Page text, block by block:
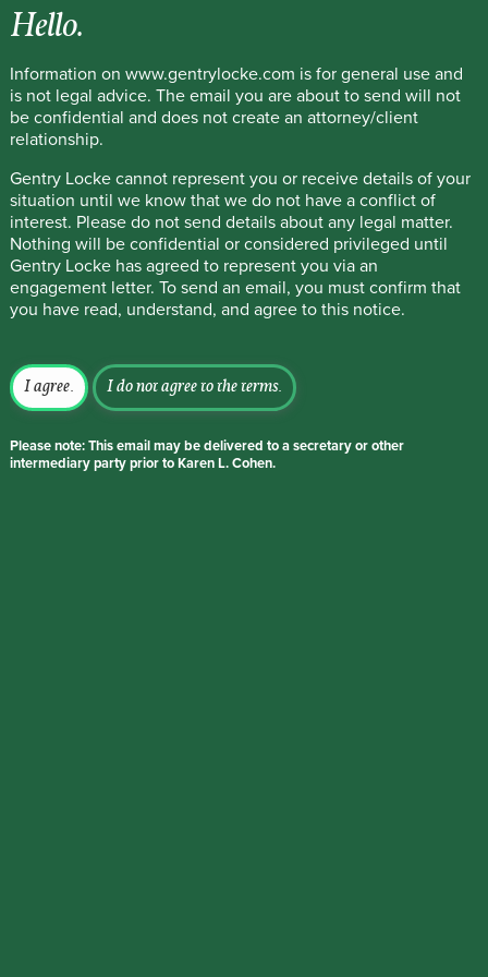
Hello.
Information on www.gentrylocke.com is for general use and
is not legal advice. The email you are about to send will not
be confidential and does not create an attorney/client
relationship.
Gentry Locke cannot represent you or receive details of your
situation until we know that we do not have a conflict of
interest. Please do not send details about any legal matter.
Nothing will be confidential or considered privileged until
Gentry Locke has agreed to represent you via an
engagement letter. To send an email, you must confirm that
you have read, understand, and agree to this notice.
I agree. I do not agree to the terms.
Please note: This email may be delivered to a secretary or other
intermediary party prior to Karen L. Cohen.